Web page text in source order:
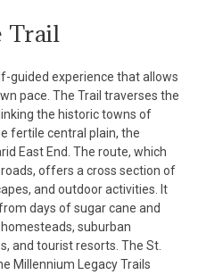
Trail
guided experience that allows
pace. The Trail traverses the
the historic towns of
fertile central plain, the
East End. The route, which
offers a cross section of
and outdoor activities. It
days of sugar cane and
suburban
and tourist resorts. The St.
Millennium Legacy Trails